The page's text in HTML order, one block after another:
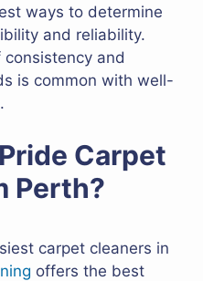
ways to determine
and reliability.
and
is common with well-
Carpet
Perth?
carpet cleaners in
offers the best